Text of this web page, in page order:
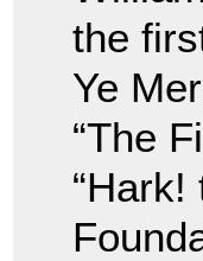
the
Ye
“The